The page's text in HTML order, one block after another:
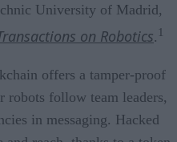
University of Madrid,
on Robotics. 1
offers a tamper-proof
robots follow team leaders,
in messaging. Hacked